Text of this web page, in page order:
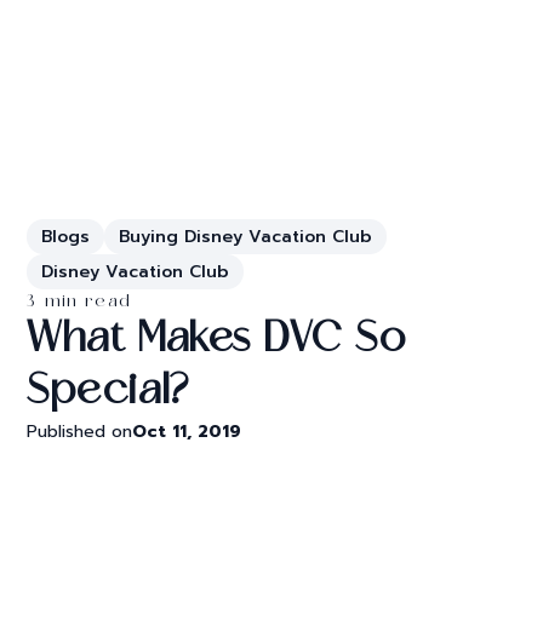
Blogs
Buying Disney Vacation Club
Disney Vacation Club
3 min read
What Makes DVC So
Special?
Published onOct 11, 2019